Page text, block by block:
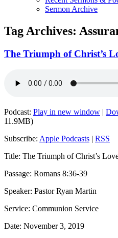
Sermon Archive
Tag Archives:
The Triumph of Christ’s
Podcast: Play in new window |
11.9MB)
Subscribe: Apple Podcasts | RSS
Title: The Triumph of Christ’s
Passage: Romans 8:36-39
Speaker: Pastor Ryan Martin
Service: Communion Service
Date: November 3, 2019